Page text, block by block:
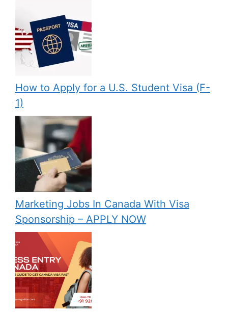
How to Apply for a U.S. Student Visa (F-
1)
Marketing Jobs In Canada With Visa
Sponsorship – APPLY NOW